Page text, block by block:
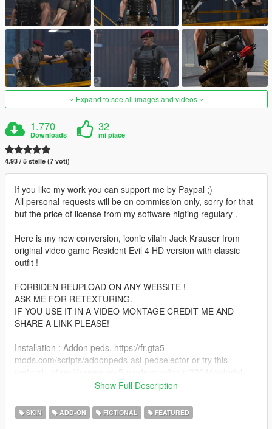
Expand to see all images and videos
1.770
Downloads
32
mi piace
4.93 / 5 stelle (7 voti)
If you like my work you can support me by Paypal ;)
All personal requests will be on commission only, sorry for that
but the price of license from my software higting regulary .
Here is my new conversion, iconic vilain Jack Krauser from
original video game Resident Evil 4 HD version with classic
outfit !
FORBIDEN REUPLOAD ON ANY WEBSITE !
ASK ME FOR RETEXTURING.
IF YOU USE IT IN A VIDEO MONTAGE CREDIT ME AND
SHARE A LINK PLEASE!
Installation : Addon peds, https://fr.gta5-
mods.com/scripts/addonpeds-asi-pedselector or try this
using-add-on-peds-without-using-meth0d-s-add-on-peds-
Or replace GTA 5 peds method ( ex : ig_bankman, ect )
Show Full Description
SKIN ADD-ON FICTIONAL FEATURED